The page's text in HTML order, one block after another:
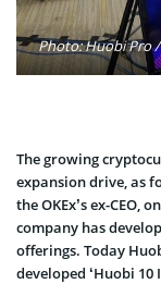
Photo: Huobi Pro
The growing
expansion drive, as
the OKEx’s ex-CEO,
company has
offerings. Today
developed ‘Huobi